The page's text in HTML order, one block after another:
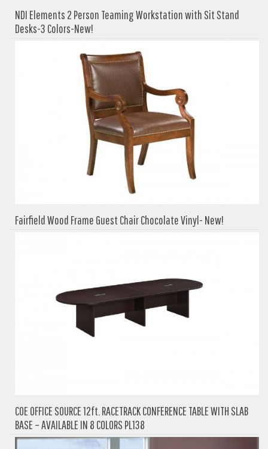
NDI Elements 2 Person Teaming Workstation with Sit Stand
Desks-3 Colors-New!
Fairfield Wood Frame Guest Chair Chocolate Vinyl- New!
COE OFFICE SOURCE 12ft. RACETRACK CONFERENCE TABLE WITH SLAB
BASE – AVAILABLE IN 8 COLORS PL138